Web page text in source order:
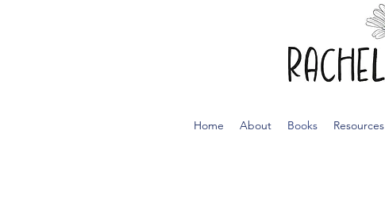
Home About Books Resources